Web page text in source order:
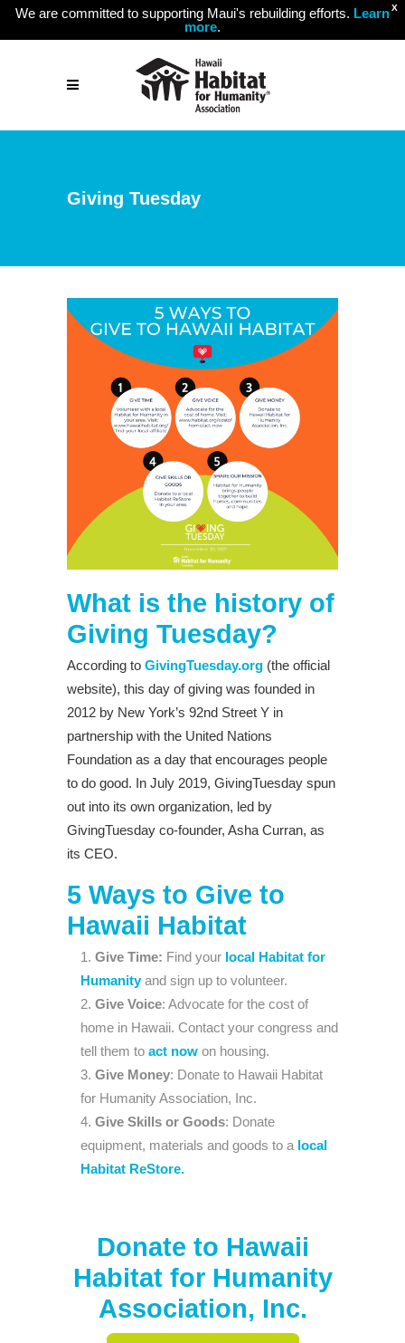
X
We are committed to supporting Maui's rebuilding efforts. Learn
more.
Giving Tuesday
What is the history of
Giving Tuesday?
According to GivingTuesday.org (the official
website), this day of giving was founded in
2012 by New York’s 92nd Street Y in
partnership with the United Nations
Foundation as a day that encourages people
to do good. In July 2019, GivingTuesday spun
out into its own organization, led by
GivingTuesday co-founder, Asha Curran, as
its CEO.
5 Ways to Give to
Hawaii Habitat
Give Time: Find your local Habitat for
Humanityand sign up to volunteer.
Give Voice: Advocate for the cost of
home in Hawaii. Contact your congress and
tell them to act now on housing.
Give Money: Donate to Hawaii Habitat
for Humanity Association, Inc.
Give Skills or Goods: Donate
equipment, materials and goods to a local
Habitat ReStore.
Donate to Hawaii
Habitat for Humanity
Association, Inc.